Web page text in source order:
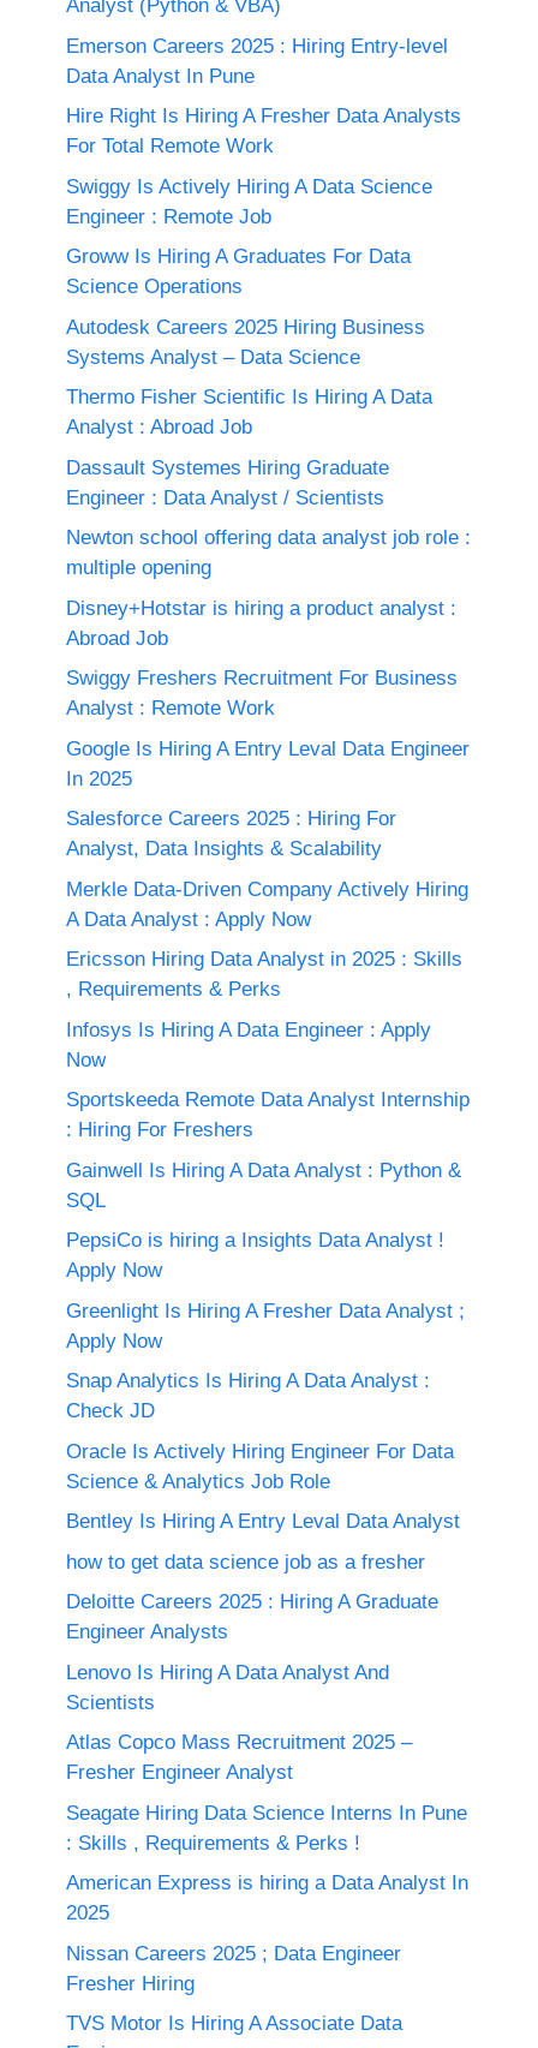
Analyst (Python & VBA)
Emerson Careers 2025 : Hiring Entry-level
Data Analyst In Pune
Hire Right Is Hiring A Fresher Data Analysts
For Total Remote Work
Swiggy Is Actively Hiring A Data Science
Engineer : Remote Job
Groww Is Hiring A Graduates For Data
Science Operations
Autodesk Careers 2025 Hiring Business
Systems Analyst – Data Science
Thermo Fisher Scientific Is Hiring A Data
Analyst : Abroad Job
Dassault Systemes Hiring Graduate
Engineer : Data Analyst / Scientists
Newton school offering data analyst job role :
multiple opening
Disney+Hotstar is hiring a product analyst :
Abroad Job
Swiggy Freshers Recruitment For Business
Analyst : Remote Work
Google Is Hiring A Entry Leval Data Engineer
In 2025
Salesforce Careers 2025 : Hiring For
Analyst, Data Insights & Scalability
Merkle Data-Driven Company Actively Hiring
A Data Analyst : Apply Now
Ericsson Hiring Data Analyst in 2025 : Skills
, Requirements & Perks
Infosys Is Hiring A Data Engineer : Apply
Now
Sportskeeda Remote Data Analyst Internship
: Hiring For Freshers
Gainwell Is Hiring A Data Analyst : Python &
SQL
PepsiCo is hiring a Insights Data Analyst !
Apply Now
Greenlight Is Hiring A Fresher Data Analyst ;
Apply Now
Snap Analytics Is Hiring A Data Analyst :
Check JD
Oracle Is Actively Hiring Engineer For Data
Science & Analytics Job Role
Bentley Is Hiring A Entry Leval Data Analyst
how to get data science job as a fresher
Deloitte Careers 2025 : Hiring A Graduate
Engineer Analysts
Lenovo Is Hiring A Data Analyst And
Scientists
Atlas Copco Mass Recruitment 2025 –
Fresher Engineer Analyst
Seagate Hiring Data Science Interns In Pune
: Skills , Requirements & Perks !
American Express is hiring a Data Analyst In
2025
Nissan Careers 2025 ; Data Engineer
Fresher Hiring
TVS Motor Is Hiring A Associate Data